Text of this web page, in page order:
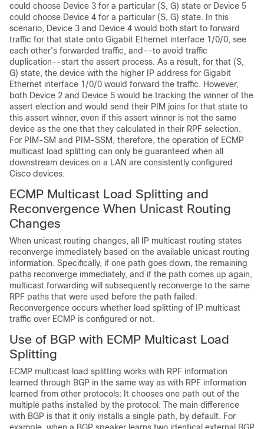
could choose Device 3 for a particular (S, G) state or Device 5
could choose Device 4 for a particular (S, G) state. In this
scenario, Device 3 and Device 4 would both start to forward
traffic for that state onto Gigabit Ethernet interface 1/0/0, see
each other’s forwarded traffic, and--to avoid traffic
duplication--start the assert process. As a result, for that (S,
G) state, the device with the higher IP address for Gigabit
Ethernet interface 1/0/0 would forward the traffic. However,
both Device 2 and Device 5 would be tracking the winner of the
assert election and would send their PIM joins for that state to
this assert winner, even if this assert winner is not the same
device as the one that they calculated in their RPF selection.
For PIM-SM and PIM-SSM, therefore, the operation of ECMP
multicast load splitting can only be guaranteed when all
downstream devices on a LAN are consistently configured
Cisco devices.
ECMP Multicast Load Splitting and
Reconvergence When Unicast Routing
Changes
When unicast routing changes, all IP multicast routing states
reconverge immediately based on the available unicast routing
information. Specifically, if one path goes down, the remaining
paths reconverge immediately, and if the path comes up again,
multicast forwarding will subsequently reconverge to the same
RPF paths that were used before the path failed.
Reconvergence occurs whether load splitting of IP multicast
traffic over ECMP is configured or not.
Use of BGP with ECMP Multicast Load
Splitting
ECMP multicast load splitting works with RPF information
learned through BGP in the same way as with RPF information
learned from other protocols: It chooses one path out of the
multiple paths installed by the protocol. The main difference
with BGP is that it only installs a single path, by default. For